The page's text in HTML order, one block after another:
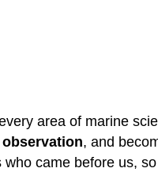
area of marine
observation, and
came before us, so